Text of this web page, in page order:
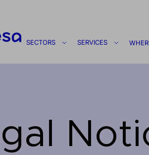
SECTORS SERVICES